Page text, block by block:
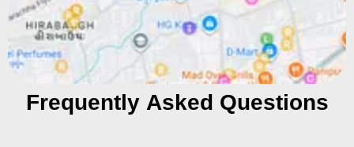
Frequently Asked Questions